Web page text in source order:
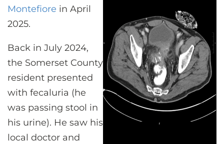
REGISTER
Montefiore in April
2025.
Back in July 2024,
the Somerset County
resident presented
with fecaluria (he
was passing stool in
his urine). He saw his
local doctor and